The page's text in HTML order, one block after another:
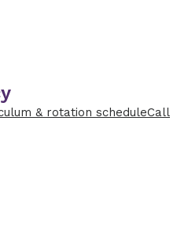
& rotation scheduleCall